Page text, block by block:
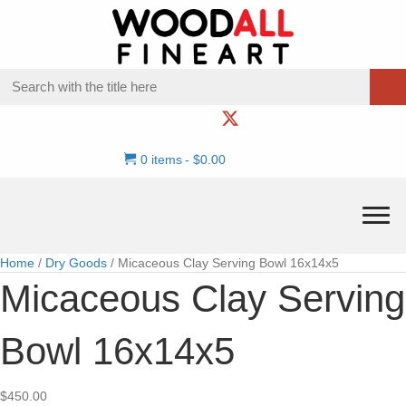
0 items $0.00
Home / Dry Goods / Micaceous Clay Serving Bowl 16x14x5
Micaceous Clay Serving
Bowl 16x14x5
$450.00